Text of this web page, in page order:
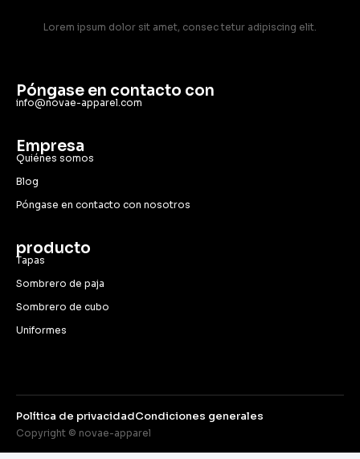
Lorem ipsum dolor sit amet, consec tetur adipiscing elit.
Póngase en contacto con
info@novae-apparel.com
Empresa
Quiénes somos
Blog
Póngase en contacto con nosotros
producto
Tapas
Sombrero de paja
Sombrero de cubo
Uniformes
Copyright © novae-apparel
Política de privacidadCondiciones generales